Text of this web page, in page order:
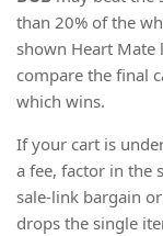
than 20% of the
shown Heart Mate
compare the final
which wins.
If your cart is
a fee, factor in the
sale-link bargain
drops the single